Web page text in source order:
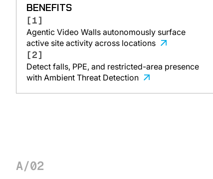
BENEFITS
[1]
Agentic Video Walls autonomously surface
active site activity across locations
[2]
Detect falls, PPE, and restricted-area presence
with Ambient Threat Detection
A/02